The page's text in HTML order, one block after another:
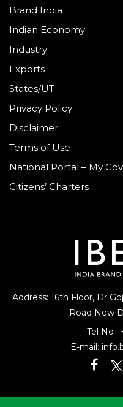
Address: 16th Floor, Dr
Road New
Tel No :
E-mail:
Brand India
Indian Economy
Industry
Exports
States/UT
Privacy Policy
Disclaimer
Terms of Use
National Portal – My Gov
Citizens’ Charters